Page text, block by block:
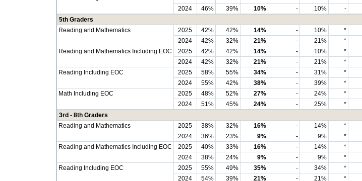
2024
46% 39% 10% - 10% -
5th Graders
Reading and Mathematics
2025 42% 42% 14% - 10% *
2024
42% 32% 21% - 21% *
Reading and Mathematics Including EOC
2025 42% 42% 14% - 10% *
2024
42% 32% 21% - 21% *
Reading Including EOC
2025 58% 55% 34% - 31% *
2024
55% 42% 38% - 39% *
Math Including EOC
2025 48% 52% 27% - 24% *
2024
51% 45% 24% - 25% *
3rd - 8th Graders
Reading and Mathematics
2025 38% 32% 16% - 14% *
2024
36% 23% 9% - 9% *
Reading and Mathematics Including EOC
2025 40% 33% 16% - 14% *
2024
38% 24% 9% - 9% *
Reading Including EOC
2025 55% 49% 35% - 34% *
2024
54% 39% 21% - 21% *